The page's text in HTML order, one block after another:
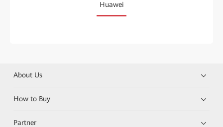
Huawei
About Us
How to Buy
Partner